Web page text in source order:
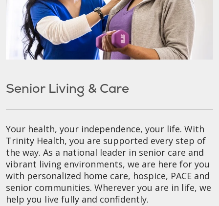
Senior Living & Care
Your health, your independence, your life. With
Trinity Health, you are supported every step of
the way. As a national leader in senior care and
vibrant living environments, we are here for you
with personalized home care, hospice, PACE and
senior communities. Wherever you are in life, we
help you live fully and confidently.